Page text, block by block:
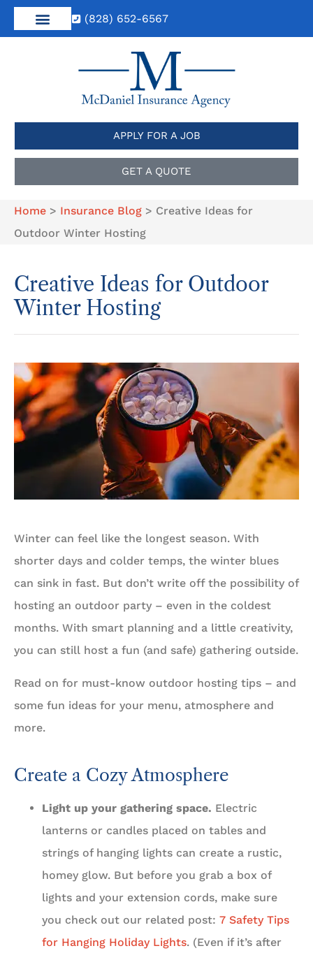
(828) 652-6567
APPLY FOR A JOB
GET A QUOTE
Home > Insurance Blog > Creative Ideas for
Outdoor Winter Hosting
Creative Ideas for Outdoor
Winter Hosting
Winter can feel like the longest season. With
shorter days and colder temps, the winter blues
can sink in fast. But don’t write off the possibility of
hosting an outdoor party – even in the coldest
months. With smart planning and a little creativity,
you can still host a fun (and safe) gathering outside.
Read on for must-know outdoor hosting tips – and
some fun ideas for your menu, atmosphere and
more.
Create a Cozy Atmosphere
Light up your gathering space. Electric
lanterns or candles placed on tables and
strings of hanging lights can create a rustic,
homey glow. But before you grab a box of
lights and your extension cords, make sure
you check out our related post: 7 Safety Tips
for Hanging Holiday Lights. (Even if it’s after